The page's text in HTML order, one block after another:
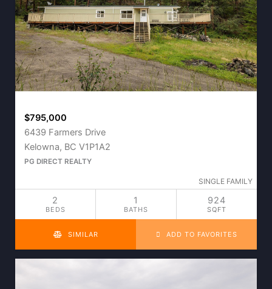
$795,000
6439 Farmers Drive
Kelowna, BC V1P1A2
PG DIRECT REALTY
SINGLE FAMILY
2
BEDS
1
BATHS
924
SQFT
SIMILAR ADD TO FAVORITES